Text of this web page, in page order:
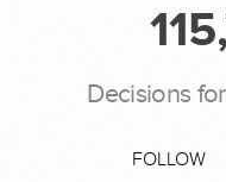
Decisions
FOLLOW